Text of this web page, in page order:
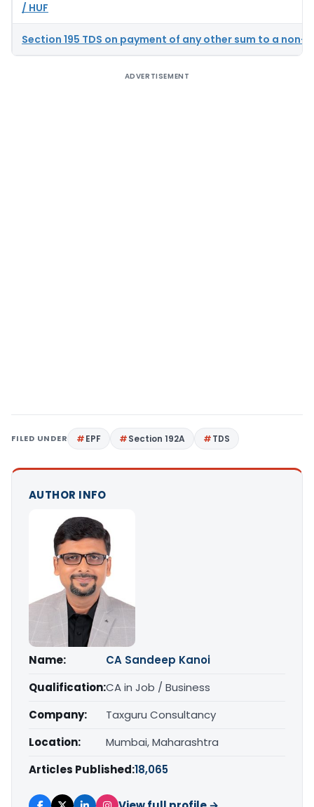
/ HUF
Section 195 TDS on payment of any other sum to a non-
ADVERTISEMENT
FILED UNDER EPF Section 192A TDS
AUTHOR INFO
Name:
CA Sandeep Kanoi
Qualification:CA in Job / Business
Company:
Taxguru Consultancy
Location:
Mumbai, Maharashtra
Articles Published:18,065